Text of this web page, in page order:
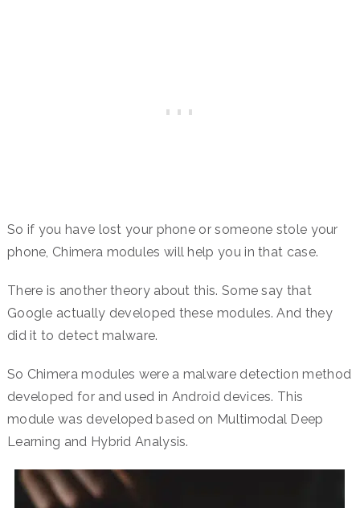
So if you have lost your phone or someone stole your
phone, Chimera modules will help you in that case.
There is another theory about this. Some say that
Google actually developed these modules. And they
did it to detect malware.
So Chimera modules were a malware detection method
developed for and used in Android devices. This
module was developed based on Multimodal Deep
Learning and Hybrid Analysis.